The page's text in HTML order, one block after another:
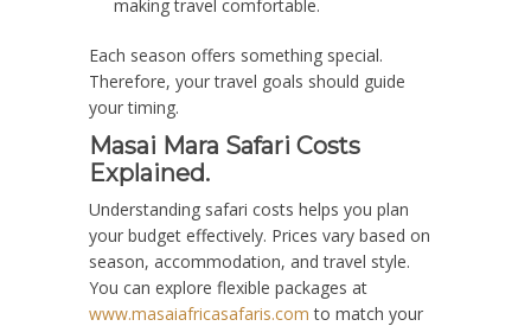
making travel comfortable.
Each season offers something special.
Therefore, your travel goals should guide
your timing.
Masai Mara Safari Costs
Explained.
Understanding safari costs helps you plan
your budget effectively. Prices vary based on
season, accommodation, and travel style.
You can explore flexible packages at
www.masaiafricasafaris.com to match your